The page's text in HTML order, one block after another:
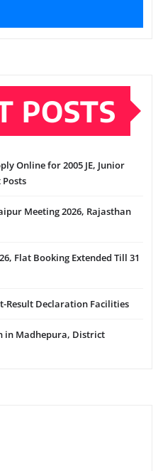
POSTS
Online for 2005 JE, Junior
Meeting 2026, Rajasthan
Flat Booking Extended Till 31
Result Declaration Facilities
in Madhepura, District